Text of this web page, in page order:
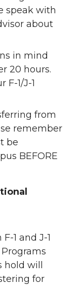
speak with
about
in mind
20 hours.
F-1/J-1
from
remember
be
BEFORE
1 and J-1
hold will
for